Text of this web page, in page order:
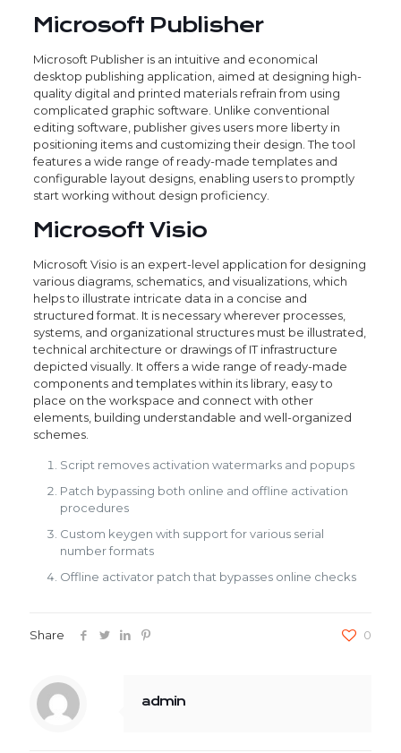
Microsoft Publisher
Microsoft Publisher is an intuitive and economical
desktop publishing application, aimed at designing high-
quality digital and printed materials refrain from using
complicated graphic software. Unlike conventional
editing software, publisher gives users more liberty in
positioning items and customizing their design. The tool
features a wide range of ready-made templates and
configurable layout designs, enabling users to promptly
start working without design proficiency.
Microsoft Visio
Microsoft Visio is an expert-level application for designing
various diagrams, schematics, and visualizations, which
helps to illustrate intricate data in a concise and
structured format. It is necessary wherever processes,
systems, and organizational structures must be illustrated,
technical architecture or drawings of IT infrastructure
depicted visually. It offers a wide range of ready-made
components and templates within its library, easy to
place on the workspace and connect with other
elements, building understandable and well-organized
schemes.
Script removes activation watermarks and popups
Patch bypassing both online and offline activation
procedures
Custom keygen with support for various serial
number formats
Offline activator patch that bypasses online checks
Share 0
admin